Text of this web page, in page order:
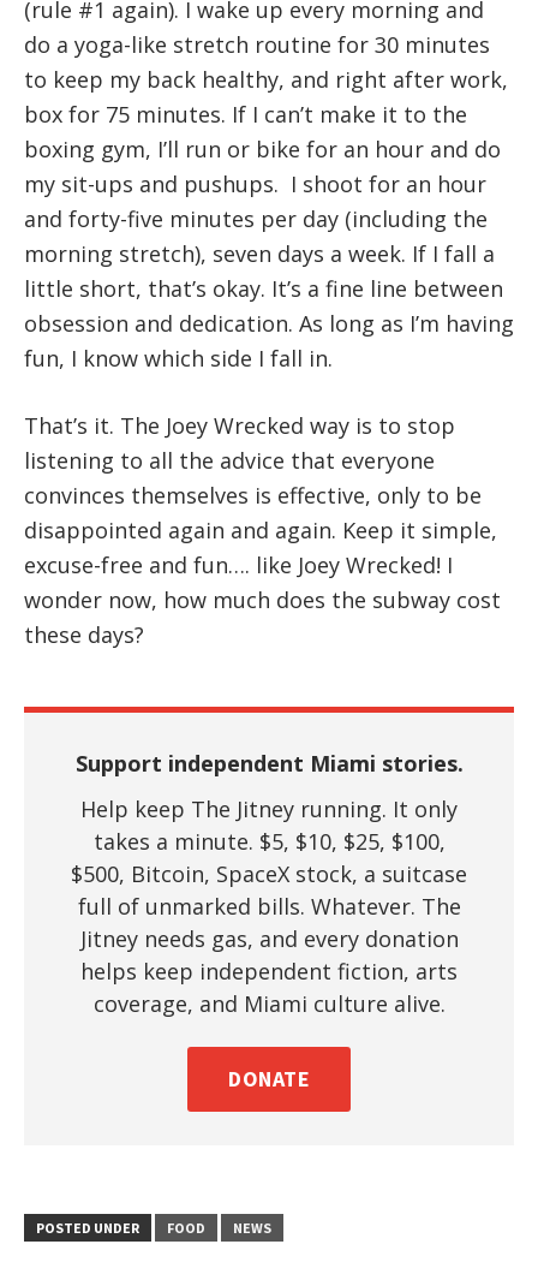
(rule #1 again). I wake up every morning and
do a yoga-like stretch routine for 30 minutes
to keep my back healthy, and right after work,
box for 75 minutes. If I can’t make it to the
boxing gym, I’ll run or bike for an hour and do
my sit-ups and pushups. I shoot for an hour
and forty-five minutes per day (including the
morning stretch), seven days a week. If I fall a
little short, that’s okay. It’s a fine line between
obsession and dedication. As long as I’m having
fun, I know which side I fall in.
That’s it. The Joey Wrecked way is to stop
listening to all the advice that everyone
convinces themselves is effective, only to be
disappointed again and again. Keep it simple,
excuse-free and fun…. like Joey Wrecked! I
wonder now, how much does the subway cost
these days?
Support independent Miami stories.
Help keep The Jitney running. It only
takes a minute. $5, $10, $25, $100,
$500, Bitcoin, SpaceX stock, a suitcase
full of unmarked bills. Whatever. The
Jitney needs gas, and every donation
helps keep independent fiction, arts
coverage, and Miami culture alive.
DONATE
POSTED UNDER FOOD NEWS